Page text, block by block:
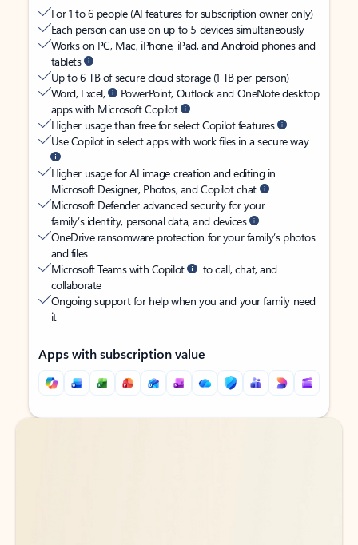
For 1 to 6 people (AI features for subscription owner only)
Each person can use on up to 5 devices simultaneously
Works on PC, Mac, iPhone, iPad, and Android phones and
tablets
Up to 6 TB of secure cloud storage (1 TB per person)
Word, Excel,
PowerPoint, Outlook and OneNote desktop
apps with Microsoft Copilot
Higher usage than free for select Copilot features
Use Copilot in select apps with work files in a secure way
Higher usage for AI image creation and editing in
Microsoft Designer, Photos, and Copilot chat
Microsoft Defender advanced security for your
family’s identity, personal data, and devices
OneDrive ransomware protection for your family’s photos
and files
Microsoft Teams with Copilot
to call, chat, and
collaborate
Ongoing support for help when you and your family need
it
Apps with subscription value
Back to tabs
Back to tabs